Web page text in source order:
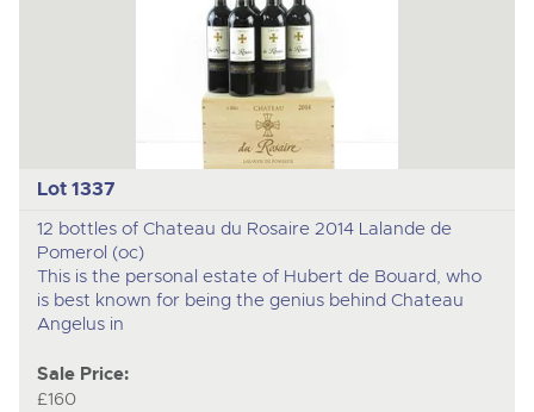
Lot 1337
12 bottles of Chateau du Rosaire 2014 Lalande de
Pomerol (oc)
This is the personal estate of Hubert de Bouard, who
is best known for being the genius behind Chateau
Angelus in
Sale Price:
£160